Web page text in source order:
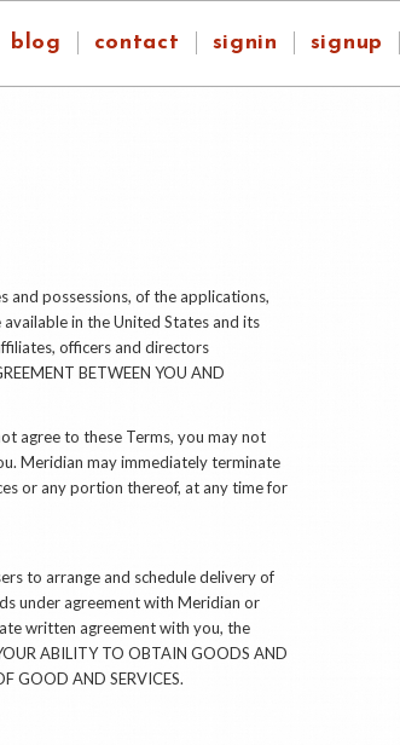
blog contact signin signup
and possessions, of the applications,
in the United States and its
officers and directors
BETWEEN YOU AND
agree to these Terms, you may not
Meridian may immediately terminate
or any portion thereof, at any time for
to arrange and schedule delivery of
under agreement with Meridian or
written agreement with you, the
ABILITY TO OBTAIN GOODS AND
GOOD AND SERVICES.